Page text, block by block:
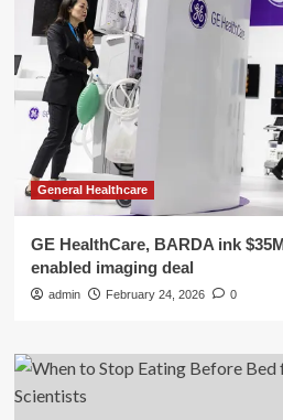
General Healthcare
GE HealthCare, BARDA ink
enabled imaging deal
admin February 24, 2026 0